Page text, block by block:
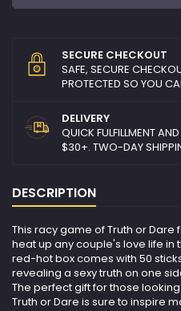
SECURE CHECKOUT
SAFE, SECURE
PROTECTED SO YOU
DELIVERY
QUICK FULFILLMENT
$30+. TWO-DAY
DESCRIPTION
This racy game of Truth or Dare
heat up any couple's love life
red-hot box comes with 50
revealing a sexy truth on one
The perfect gift for those
Truth or Dare is sure to inspire